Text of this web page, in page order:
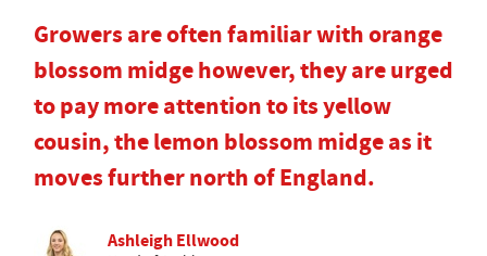
Growers are often familiar with orange
blossom midge however, they are urged
to pay more attention to its yellow
cousin, the lemon blossom midge as it
moves further north of England.
Ashleigh Ellwood